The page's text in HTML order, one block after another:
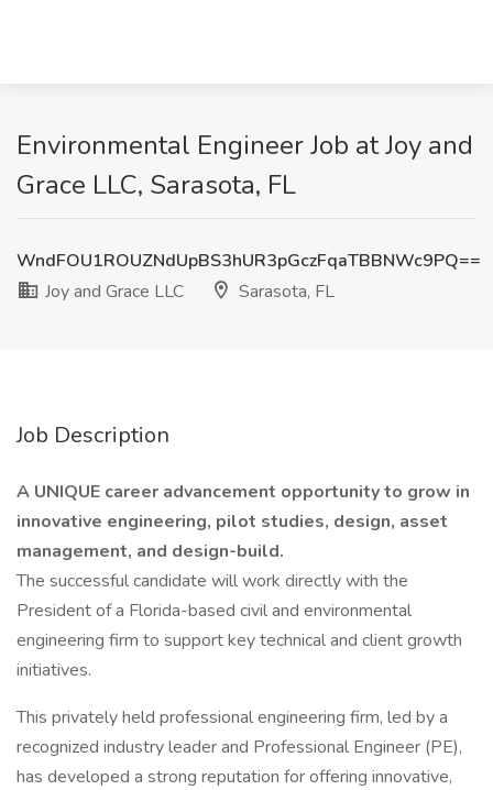
Environmental Engineer Job at Joy and
Grace LLC, Sarasota, FL
WndFOU1ROUZNdUpBS3hUR3pGczFqaTBBNWc9PQ==
Joy and Grace LLC
Sarasota, FL
Job Description
A UNIQUE career advancement opportunity to grow in
innovative engineering, pilot studies, design, asset
management, and design-build.
The successful candidate will work directly with the
President of a Florida-based civil and environmental
engineering firm to support key technical and client growth
initiatives.
This privately held professional engineering firm, led by a
recognized industry leader and Professional Engineer (PE),
has developed a strong reputation for offering innovative,